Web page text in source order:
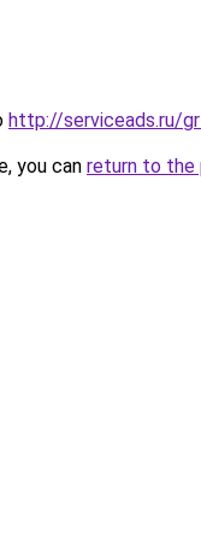
http://serviceads.ru/
you can return to the